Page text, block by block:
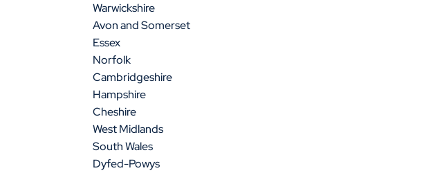
Warwickshire
Avon and Somerset
Essex
Norfolk
Cambridgeshire
Hampshire
Cheshire
West Midlands
South Wales
Dyfed-Powys